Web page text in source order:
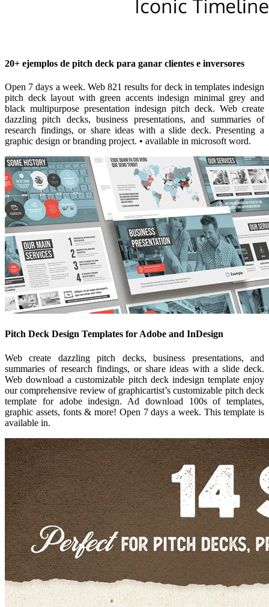
20+ ejemplos de pitch deck para ganar clientes e inversores
Open 7 days a week. Web 821 results for deck in templates indesign
pitch deck layout with green accents indesign minimal grey and
black multipurpose presentation indesign pitch deck. Web create
dazzling pitch decks, business presentations, and summaries of
research findings, or share ideas with a slide deck. Presenting a
graphic design or branding project. • available in microsoft word.
Pitch Deck Design Templates for Adobe and InDesign
Web create dazzling pitch decks, business presentations, and
summaries of research findings, or share ideas with a slide deck.
Web download a customizable pitch deck indesign template enjoy
our comprehensive review of graphicartist’s customizable pitch deck
template for adobe indesign. Ad download 100s of templates,
graphic assets, fonts & more! Open 7 days a week. This template is
available in.